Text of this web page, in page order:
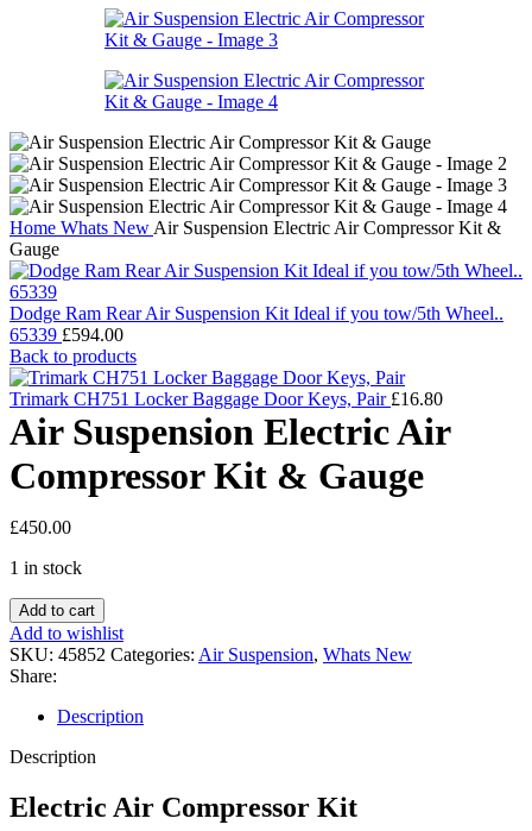
Home Whats New Air Suspension Electric Air Compressor Kit &
Gauge
Dodge Ram Rear Air Suspension Kit Ideal if you tow/5th Wheel..
65339 £594.00
Back to products
Trimark CH751 Locker Baggage Door Keys, Pair £16.80
Air Suspension Electric Air
Compressor Kit & Gauge
£450.00
1 in stock
Air
Suspension
Electric
Air
Gauge
Add to cart
Add to wishlist
SKU: 45852 Categories: Air Suspension, Whats New
Share:
Description
Description
Electric Air Compressor Kit